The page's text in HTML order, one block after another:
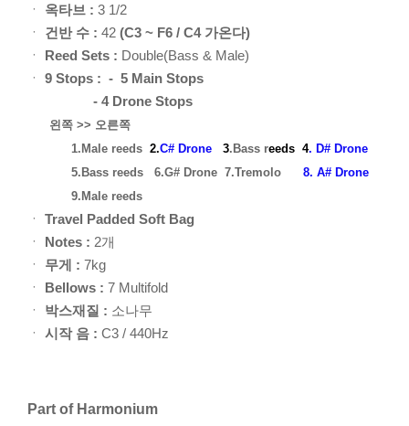
ㆍ 옥타브 : 3 1/2
ㆍ 건반 수 : 42 (C3 ~ F6 / C4 가온다)
ㆍ Reed Sets : Double(Bass & Male)
ㆍ
9 Stops : - 5 Main Stops
- 4 Drone Stops
왼쪽 >> 오른쪽
1.Male reeds 2.C# Drone 3.Bass reeds 4. D# Drone
5.Bass reeds
6.G# Drone 7.Tremolo 8. A# Drone
9.Male reeds
ㆍ
Travel Padded Soft Bag
ㆍ Notes : 2개
ㆍ 무게 : 7kg
ㆍ Bellows : 7 Multifold
ㆍ 박스재질 : 소나무
ㆍ 시작 음 : C3 / 440Hz
Part of Harmonium